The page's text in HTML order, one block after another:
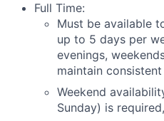
Full Time:
Must be available
up to 5 days per
evenings,
maintain
Weekend
Sunday) is